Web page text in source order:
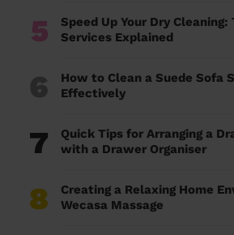
5
Speed Up Your Dry
Services Explained
6
How to Clean a Suede Sofa
Effectively
7
Quick Tips for Arranging a
with a Drawer Organiser
8
Creating a Relaxing Home
Wecasa Massage